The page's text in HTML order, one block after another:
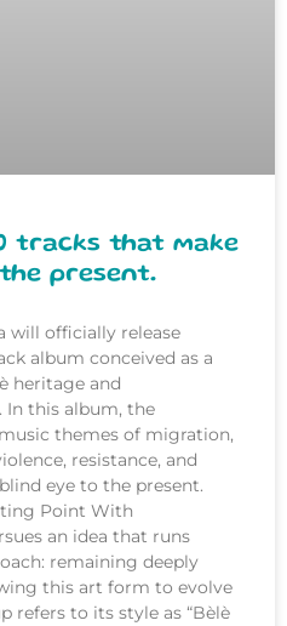
tracks that make
present.
will officially release
album conceived as a
heritage and
this album, the
themes of migration,
resistance, and
eye to the present.
Point With
an idea that runs
remaining deeply
this art form to evolve
refers to its style as “Bèlè